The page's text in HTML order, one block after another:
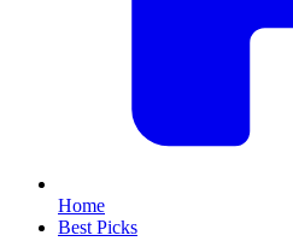
Home
Best Picks